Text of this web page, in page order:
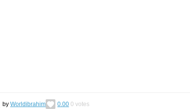
by Worldibrahim 0.00 0 votes